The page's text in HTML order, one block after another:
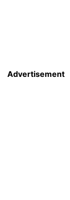
Advertisement